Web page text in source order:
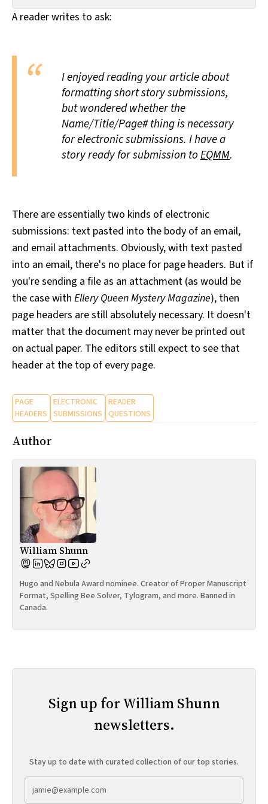
All Works
Post-Mormonism
A reader writes to ask:
I enjoyed reading your article about
formatting short story submissions,
but wondered whether the
Name/Title/Page# thing is necessary
for electronic submissions. I have a
story ready for submission toEQMM.
There are essentially two kinds of electronic
submissions: text pasted into the body of an email,
and email attachments. Obviously, with text pasted
into an email, there's no place for page headers. But if
you're sending a file as an attachment (as would be
the case with Ellery Queen Mystery Magazine), then
page headers are still absolutely necessary. It doesn't
matter that the document may never be printed out
on actual paper. The editors still expect to see that
header at the top of every page.
PAGE
HEADERS
ELECTRONIC
SUBMISSIONS
READER
QUESTIONS
Author
William Shunn
Hugo and Nebula Award nominee. Creator of Proper Manuscript
Format, Spelling Bee Solver, Tylogram, and more. Banned in
Canada.
Sign up for William Shunn
newsletters.
Stay up to date with curated collection of our top stories.